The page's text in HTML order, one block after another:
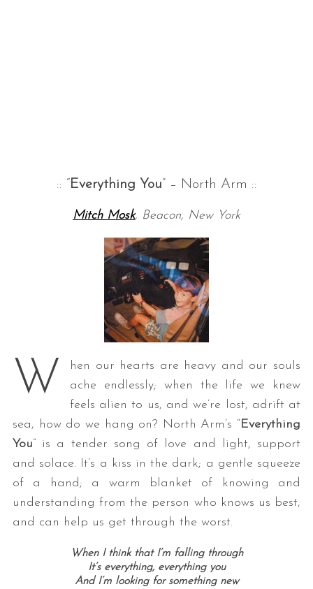
:: “Everything You” – North Arm ::
Mitch Mosk, Beacon, New York
W
hen our hearts are heavy and our souls
ache endlessly; when the life we knew
feels alien to us, and we’re lost, adrift at
sea, how do we hang on? North Arm’s “Everything
You” is a tender song of love and light, support
and solace. It’s a kiss in the dark; a gentle squeeze
of a hand; a warm blanket of knowing and
understanding from the person who knows us best,
and can help us get through the worst.
When I think that I’m falling through
It’s everything, everything you
And I’m looking for something new